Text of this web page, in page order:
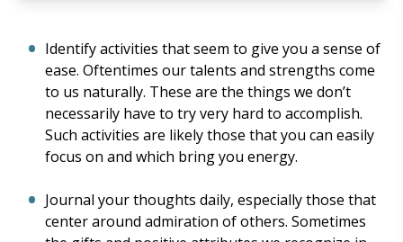
Identify activities that seem to give you a sense of
ease. Oftentimes our talents and strengths come
to us naturally. These are the things we don’t
necessarily have to try very hard to accomplish.
Such activities are likely those that you can easily
focus on and which bring you energy.
Journal your thoughts daily, especially those that
center around admiration of others. Sometimes